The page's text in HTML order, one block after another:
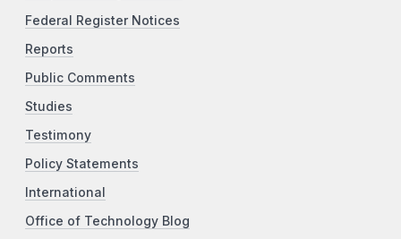
Federal Register Notices
Reports
Public Comments
Studies
Testimony
Policy Statements
International
Office of Technology Blog